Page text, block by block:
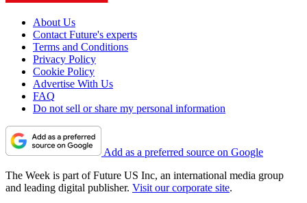
About Us
Contact Future's experts
Terms and Conditions
Privacy Policy
Cookie Policy
Advertise With Us
FAQ
Do not sell or share my personal information
Add as a preferred source on Google
The Week is part of Future US Inc, an international media group
and leading digital publisher. Visit our corporate site.